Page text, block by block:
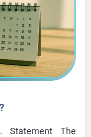
The